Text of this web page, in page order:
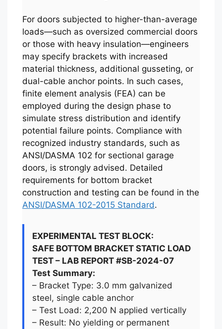
For doors subjected to higher-than-average
loads—such as oversized commercial doors
or those with heavy insulation—engineers
may specify brackets with increased
material thickness, additional gusseting, or
dual-cable anchor points. In such cases,
finite element analysis (FEA) can be
employed during the design phase to
simulate stress distribution and identify
potential failure points. Compliance with
recognized industry standards, such as
ANSI/DASMA 102 for sectional garage
doors, is strongly advised. Detailed
requirements for bottom bracket
construction and testing can be found in the
ANSI/DASMA 102-2015 Standard.
EXPERIMENTAL TEST BLOCK:
SAFE BOTTOM BRACKET STATIC LOAD
TEST – LAB REPORT #SB-2024-07
Test Summary:
– Bracket Type: 3.0 mm galvanized
steel, single cable anchor
– Test Load: 2,200 N applied vertically
– Result: No yielding or permanent